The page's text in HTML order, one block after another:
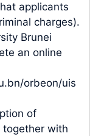
applicants
charges).
Brunei
an online
orbeon/uis
of
together with